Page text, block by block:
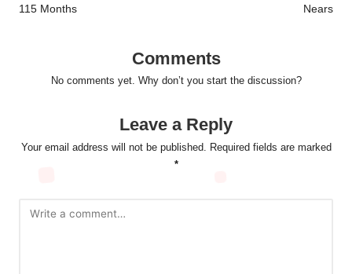
115 Months
Nears
Comments
No comments yet. Why don’t you start the discussion?
Leave a Reply
Your email address will not be published. Required fields are marked
*